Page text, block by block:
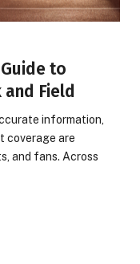
to
and Field
information,
coverage are
and fans. Across